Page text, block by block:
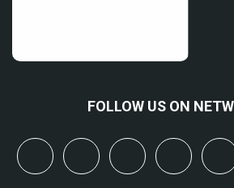
FOLLOW US ON
linkedinyoutubebluesky